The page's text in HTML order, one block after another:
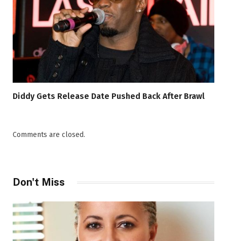
Diddy Gets Release Date Pushed Back After Brawl
Comments are closed.
Don't Miss